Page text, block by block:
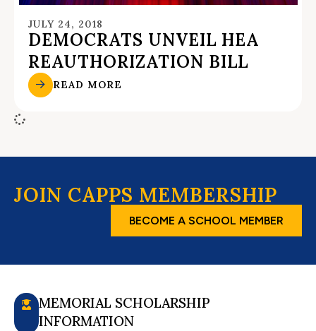
JULY 24, 2018
DEMOCRATS UNVEIL HEA
REAUTHORIZATION BILL
READ MORE
JOIN CAPPS MEMBERSHIP
BECOME A SCHOOL MEMBER
MEMORIAL SCHOLARSHIP
INFORMATION